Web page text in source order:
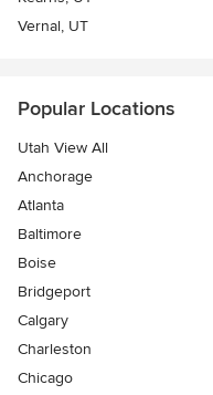
Vernal, UT
Popular Locations
Utah View All
Anchorage
Atlanta
Baltimore
Boise
Bridgeport
Calgary
Charleston
Chicago